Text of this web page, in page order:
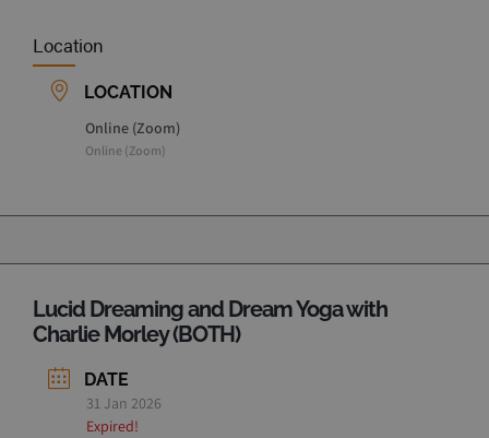
Location
LOCATION
Online (Zoom)
Online (Zoom)
Lucid Dreaming and Dream Yoga with
Charlie Morley (BOTH)
DATE
31 Jan 2026
Expired!